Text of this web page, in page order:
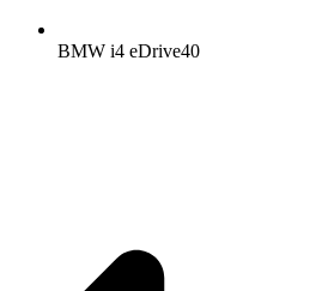
BMW i4 eDrive40